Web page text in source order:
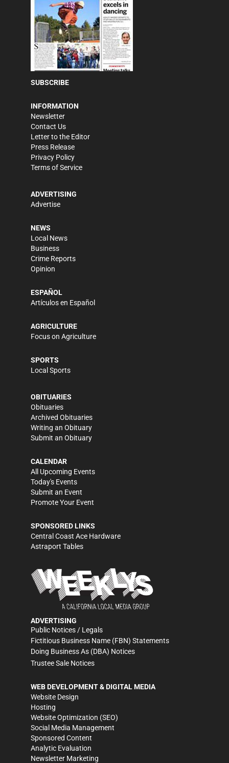
SUBSCRIBE
INFORMATION
Newsletter
Contact Us
Letter to the Editor
Press Release
Privacy Policy
Terms of Service
ADVERTISING
Advertise
NEWS
Local News
Business
Crime Reports
Opinion
ESPAÑOL
Artículos en Español
AGRICULTURE
Focus on Agriculture
SPORTS
Local Sports
OBITUARIES
Obituaries
Archived Obituaries
Writing an Obituary
Submit an Obituary
CALENDAR
All Upcoming Events
Today's Events
Submit an Event
Promote Your Event
SPONSORED LINKS
Central Coast Ace Hardware
Astraport Tables
ADVERTISING
Public Notices / Legals
Fictitious Business Name (FBN) Statements
Doing Business As (DBA) Notices
Trustee Sale Notices
WEB DEVELOPMENT & DIGITAL MEDIA
Website Design
Hosting
Website Optimization (SEO)
Social Media Management
Sponsored Content
Analytic Evaluation
Newsletter Marketing